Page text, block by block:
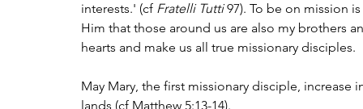
interests.' (cf Fratelli Tutti 97). To be on mission
Him that those around us are also my brothers
hearts and make us all true missionary disciples.
May Mary, the first missionary disciple,
lands (cf Matthew 5:13-14).